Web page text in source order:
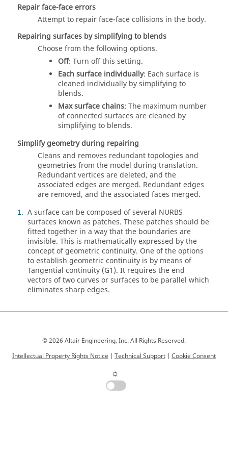
Repair face-face errors
Attempt to repair face-face collisions in the body.
Repairing surfaces by simplifying to blends
Choose from the following options.
Off: Turn off this setting.
Each surface individually: Each surface is
cleaned individually by simplifying to
blends.
Max surface chains: The maximum number
of connected surfaces are cleaned by
simplifying to blends.
Simplify geometry during repairing
Cleans and removes redundant topologies and
geometries from the model during translation.
Redundant vertices are deleted, and the
associated edges are merged. Redundant edges
are removed, and the associated faces merged.
1
A surface can be composed of several NURBS
surfaces known as patches. These patches should be
fitted together in a way that the boundaries are
invisible. This is mathematically expressed by the
concept of geometric continuity. One of the options
to establish geometric continuity is by means of
Tangential continuity (G1). It requires the end
vectors of two curves or surfaces to be parallel which
eliminates sharp edges.
© 2026 Altair Engineering, Inc. All Rights Reserved.
Intellectual Property Rights Notice | Technical Support | Cookie Consent
☼